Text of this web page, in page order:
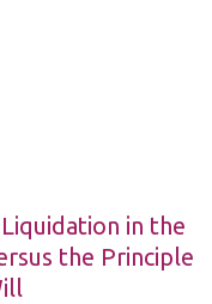
in the
the Principle